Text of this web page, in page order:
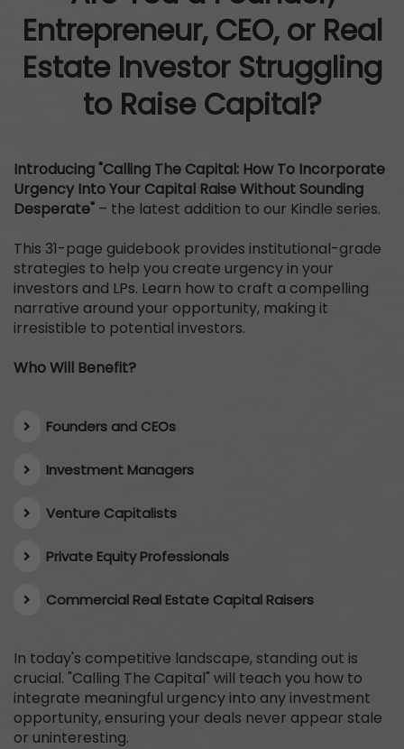
Entrepreneur, CEO, or Real
Estate Investor Struggling
to Raise Capital?
Introducing "Calling The Capital: How To Incorporate
Urgency Into Your Capital Raise Without Sounding
Desperate" – the latest addition to our Kindle series.
This 31-page guidebook provides institutional-grade
strategies to help you create urgency in your
investors and LPs. Learn how to craft a compelling
narrative around your opportunity, making it
irresistible to potential investors.
Who Will Benefit?
Founders and CEOs
​Investment Managers
Venture Capitalists
Private Equity Professionals
​Commercial Real Estate Capital Raisers
In today's competitive landscape, standing out is
crucial. "Calling The Capital" will teach you how to
integrate meaningful urgency into any investment
opportunity, ensuring your deals never appear stale
or uninteresting.